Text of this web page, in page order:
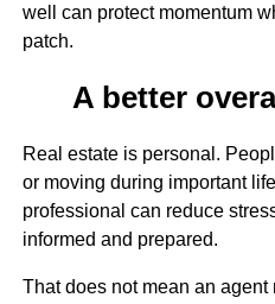
well can protect momentum
patch.
A better
Real estate is personal.
or moving during important
professional can reduce
informed and prepared.
That does not mean an